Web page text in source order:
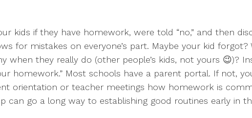
kids if they have homework, were told “no,” and then
for mistakes on everyone’s part. Maybe your kid
when they really do (other people’s kids, not yours 😉)?
homework.” Most schools have a parent portal. If not,
orientation or teacher meetings how homework is
can go a long way to establishing good routines early in